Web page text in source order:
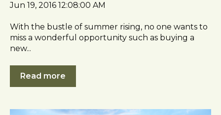
Jun 19, 2016 12:08:00 AM
With the bustle of summer rising, no one wants to
miss a wonderful opportunity such as buying a
new...
Read more